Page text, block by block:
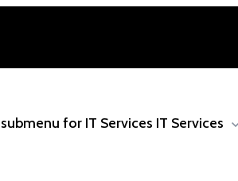
for IT Services IT Services